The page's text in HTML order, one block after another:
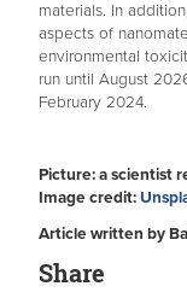
materials. In
aspects of
environmental
run until August
February 2024.
Picture: a scientist
Image credit:
Article written by
Share